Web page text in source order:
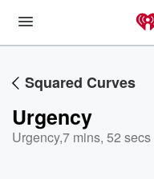
Squared Curves
Urgency
Urgency,7 mins, 52 secs